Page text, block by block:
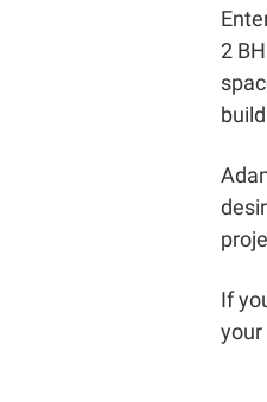
2
If
your